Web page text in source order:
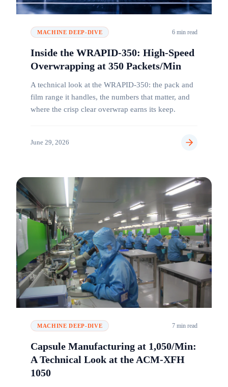
MACHINE DEEP-DIVE 6 min read
Inside the WRAPID-350: High-Speed
Overwrapping at 350 Packets/Min
A technical look at the WRAPID-350: the pack and
film range it handles, the numbers that matter, and
where the crisp clear overwrap earns its keep.
June 29, 2026
MACHINE DEEP-DIVE 7 min read
Capsule Manufacturing at 1,050/Min:
A Technical Look at the ACM-XFH
1050